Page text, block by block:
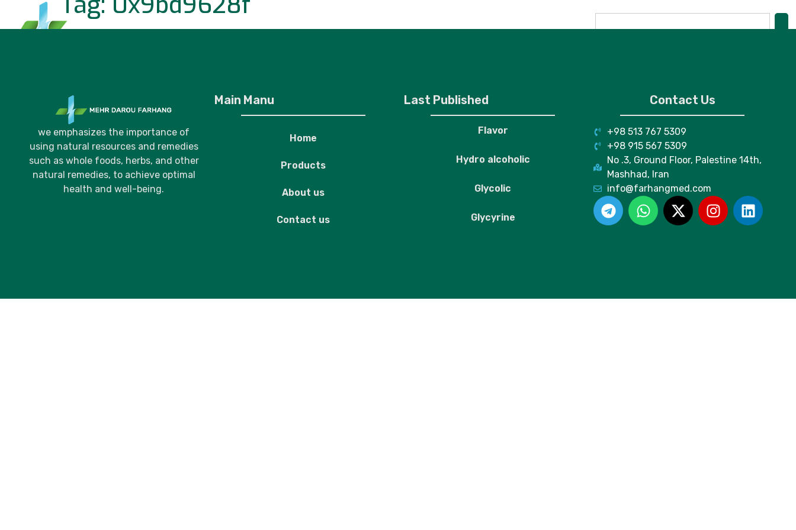
we emphasizes the importance of
using natural resources and remedies
such as whole foods, herbs, and other
natural remedies, to achieve optimal
health and well-being.
Main Manu
Home
Products
About us
Contact us
Last Published
Flavor
Hydro alcoholic
Glycolic
Glycyrine
Contact Us
+98 513 767 5309
+98 915 567 5309
No .3, Ground Floor, Palestine 14th,
Mashhad, Iran
info@farhangmed.com